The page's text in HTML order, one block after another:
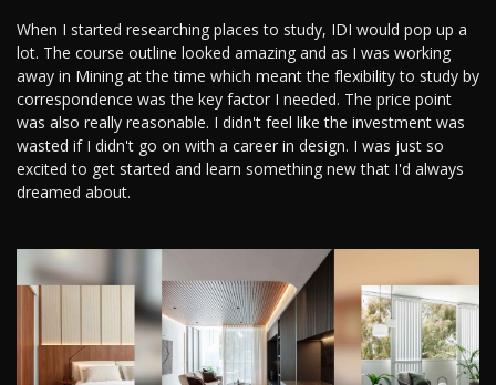
When I started researching places to study, IDI would pop up a
lot. The course outline looked amazing and as I was working
away in Mining at the time which meant the flexibility to study by
correspondence was the key factor I needed. The price point
was also really reasonable. I didn't feel like the investment was
wasted if I didn't go on with a career in design. I was just so
excited to get started and learn something new that I'd always
dreamed about.